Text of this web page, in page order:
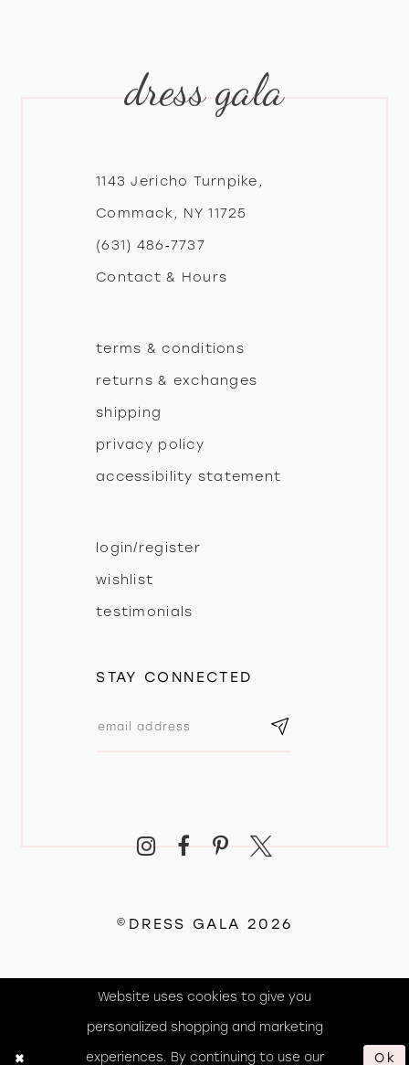
dress gala
1143 Jericho Turnpike,
Commack, NY 11725
(631) 486‑7737
Contact & Hours
terms & conditions
returns & exchanges
shipping
privacy policy
accessibility statement
login/register
wishlist
testimonials
STAY CONNECTED
©DRESS GALA 2026
Website uses cookies to give you
personalized shopping and marketing
experiences. By continuing to use our Ok